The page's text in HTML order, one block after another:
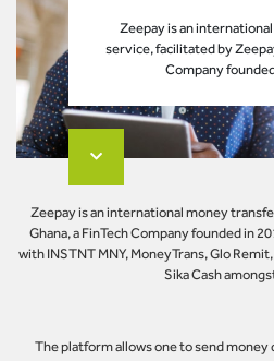
Zeepay is an
service, facilitated by
Company
Zeepay is an international money
Ghana, a FinTech Company founded in
with INSTNT MNY, MoneyTrans, Glo
Sika Cash
The platform allows one to send